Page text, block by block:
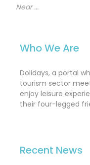
Who We Are
Dolidays, a portal
tourism sector
enjoy leisure
their four-legged
Recent News